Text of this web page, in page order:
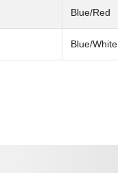
Blue/Red
Blue/White